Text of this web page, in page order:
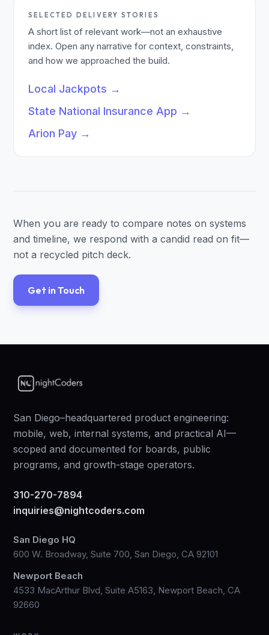
SELECTED DELIVERY STORIES
A short list of relevant work—not an exhaustive
index. Open any narrative for context, constraints,
and how we approached the build.
Local Jackpots →
State National Insurance App →
Arion Pay →
When you are ready to compare notes on systems
and timeline, we respond with a candid read on fit—
not a recycled pitch deck.
Get in Touch
San Diego–headquartered product engineering:
mobile, web, internal systems, and practical AI—
scoped and documented for boards, public
programs, and growth-stage operators.
310-270-7894
inquiries@nightcoders.com
San Diego HQ
600 W. Broadway, Suite 700, San Diego, CA 92101
Newport Beach
4533 MacArthur Blvd, Suite A5163, Newport Beach, CA
92660